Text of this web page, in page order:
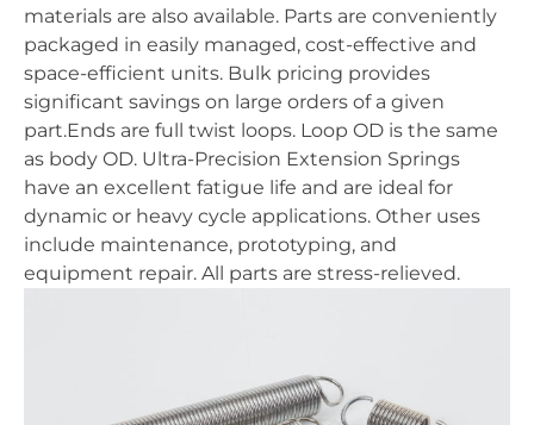
materials are also available. Parts are conveniently
packaged in easily managed, cost-effective and
space-efficient units. Bulk pricing provides
significant savings on large orders of a given
part.Ends are full twist loops. Loop OD is the same
as body OD. Ultra-Precision Extension Springs
have an excellent fatigue life and are ideal for
dynamic or heavy cycle applications. Other uses
include maintenance, prototyping, and
equipment repair. All parts are stress-relieved.